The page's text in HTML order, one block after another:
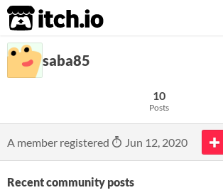
itch.io
saba85
10
Posts
A member registered Jun 12, 2020
Recent community posts